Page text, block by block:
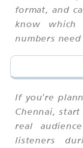
format, and
know
numbers
If you're
Chennai,
real
listeners